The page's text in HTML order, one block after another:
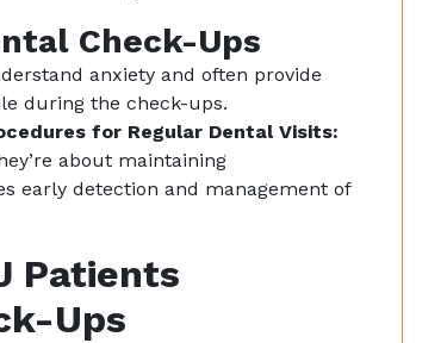
Check-Ups
anxiety and often provide
during the check-ups.
for Regular Dental Visits:
about maintaining
early detection and management of
Patients
Ups